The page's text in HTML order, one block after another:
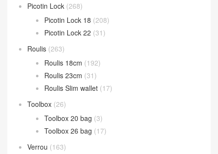
Picotin Lock (268)
Picotin Lock 18 (208)
Picotin Lock 22 (31)
Roulis (263)
Roulis 18cm (192)
Roulis 23cm (31)
Roulis Slim wallet (17)
Toolbox (26)
Toolbox 20 bag (3)
Toolbox 26 bag (17)
Verrou (163)